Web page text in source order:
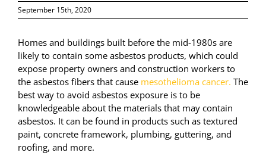
September 15th, 2020
Homes and buildings built before the mid-1980s are
likely to contain some asbestos products, which could
expose property owners and construction workers to
the asbestos fibers that cause mesothelioma cancer. The
best way to avoid asbestos exposure is to be
knowledgeable about the materials that may contain
asbestos. It can be found in products such as textured
paint, concrete framework, plumbing, guttering, and
roofing, and more.